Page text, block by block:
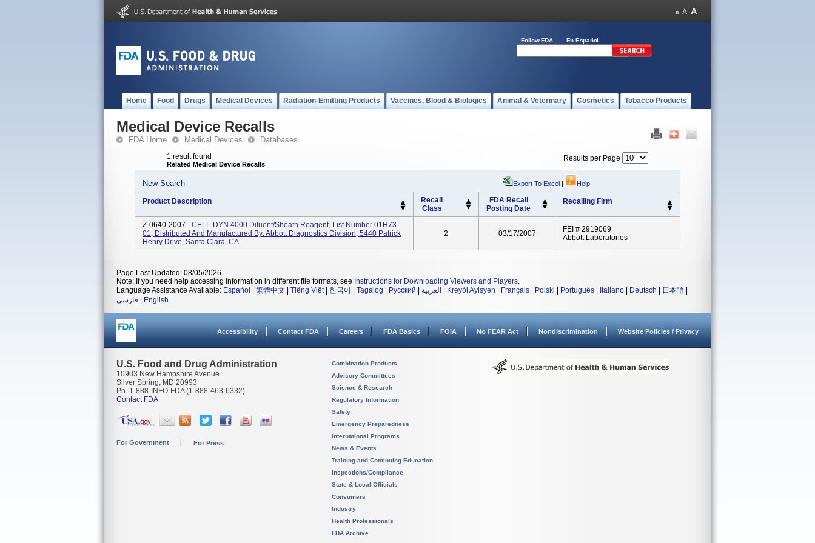
Follow FDA En Español
Home Food Drugs Medical Devices Radiation-Emitting Products Vaccines, Blood & Biologics Animal & Veterinary Cosmetics Tobacco Products
Medical Device Recalls
FDA Home Medical Devices Databases
1 result found
Related Medical Device Recalls
Results per Page
New Search Export To Excel | Help
Product Description
Recall
Class
FDA Recall
Posting Date
Recalling Firm
Z-0640-2007 - CELL-DYN 4000 Diluent/Sheath Reagent, List Number 01H73-
01, Distributed And Manufactured By: Abbott Diagnostics Division, 5440 Patrick
Henry Drive, Santa Clara, CA
2 03/17/2007
FEI # 2919069
Abbott Laboratories
Page Last Updated: 08/05/2026
Note: If you need help accessing information in different file formats, see Instructions for Downloading Viewers and Players.
Language Assistance Available: Español 繁體中文 Tiếng Việt| 한국어 Tagalog Русский العربية Kreyòl Ayisyen Français Polski Português Italiano Deutsch 日本語
فارسی
English
Accessibility Contact FDA Careers FDA Basics FOIA No FEAR Act Nondiscrimination Website Policies / Privacy
U.S. Food and Drug Administration
10903 New Hampshire Avenue
Silver Spring, MD 20993
Ph. 1-888-INFO-FDA (1-888-463-6332)
Contact FDA
For Government For Press
Combination Products
Advisory Committees
Science & Research
Regulatory Information
Safety
Emergency Preparedness
International Programs
News & Events
Training and Continuing Education
Inspections/Compliance
State & Local Officials
Consumers
Industry
Health Professionals
FDA Archive